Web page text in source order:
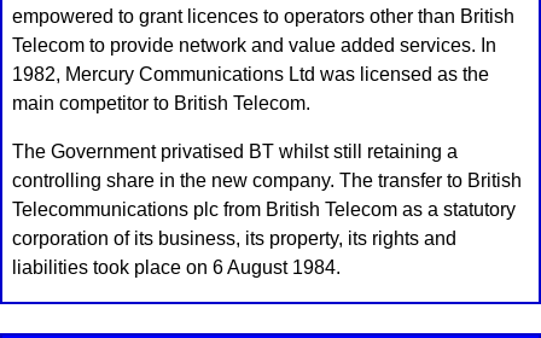
empowered to grant licences to operators other than British
Telecom to provide network and value added services. In
1982, Mercury Communications Ltd was licensed as the
main competitor to British Telecom.
The Government privatised BT whilst still retaining a
controlling share in the new company. The transfer to British
Telecommunications plc from British Telecom as a statutory
corporation of its business, its property, its rights and
liabilities took place on 6 August 1984.